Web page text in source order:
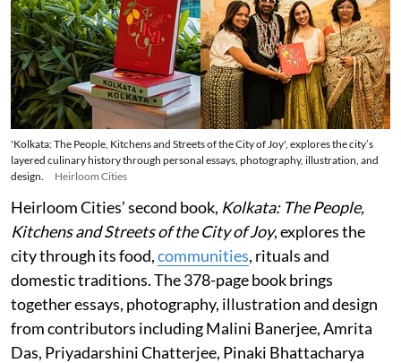
'Kolkata: The People, Kitchens and Streets of the City of Joy', explores the city’s
layered culinary history through personal essays, photography, illustration, and
design.
Heirloom Cities
Heirloom Cities’ second book, Kolkata: The People,
Kitchens and Streets of the City of Joy, explores the
city through its food,communities, rituals and
domestic traditions. The 378-page book brings
together essays, photography, illustration and design
from contributors including Malini Banerjee, Amrita
Das, Priyadarshini Chatterjee, Pinaki Bhattacharya